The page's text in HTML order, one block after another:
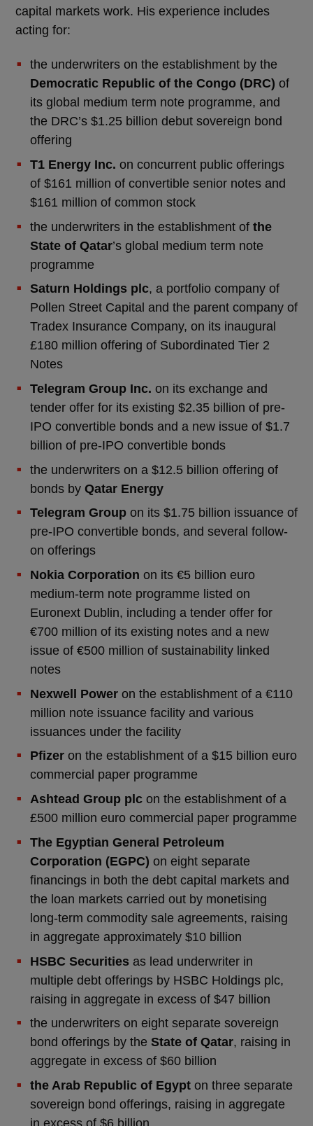
capital markets work. His experience includes
acting for:
the underwriters on the establishment by the
Democratic Republic of the Congo (DRC) of
its global medium term note programme, and
the DRC’s $1.25 billion debut sovereign bond
offering
T1 Energy Inc. on concurrent public offerings
of $161 million of convertible senior notes and
$161 million of common stock
the underwriters in the establishment of the
State of Qatar’s global medium term note
programme
Saturn Holdings plc, a portfolio company of
Pollen Street Capital and the parent company of
Tradex Insurance Company, on its inaugural
£180 million offering of Subordinated Tier 2
Notes
Telegram Group Inc. on its exchange and
tender offer for its existing $2.35 billion of pre-
IPO convertible bonds and a new issue of $1.7
billion of pre-IPO convertible bonds
the underwriters on a $12.5 billion offering of
bonds by Qatar Energy
Telegram Groupon its $1.75 billion issuance of
pre-IPO convertible bonds, and several follow-
on offerings
Nokia Corporation on its €5 billion euro
medium-term note programme listed on
Euronext Dublin, including a tender offer for
€700 million of its existing notes and a new
issue of €500 million of sustainability linked
notes
Nexwell Poweron the establishment of a €110
million note issuance facility and various
issuances under the facility
Pfizeron the establishment of a $15 billion euro
commercial paper programme
Ashtead Group plcon the establishment of a
£500 million euro commercial paper programme
The Egyptian General Petroleum
Corporation (EGPC) on eight separate
financings in both the debt capital markets and
the loan markets carried out by monetising
long-term commodity sale agreements, raising
in aggregate approximately $10 billion
HSBC Securities as lead underwriter in
multiple debt offerings by HSBC Holdings plc,
raising in aggregate in excess of $47 billion
the underwriters on eight separate sovereign
bond offerings by the State of Qatar, raising in
aggregate in excess of $60 billion
the Arab Republic of Egypton three separate
sovereign bond offerings, raising in aggregate
in excess of $6 billion